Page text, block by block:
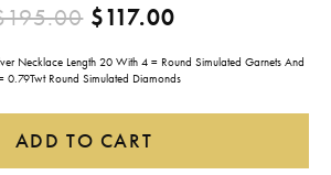
$117.00
Necklace Length 20 With 4 = Round Simulated Garnets And
0.79Twt Round Simulated Diamonds
ADD TO CART